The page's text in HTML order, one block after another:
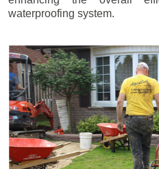
waterproofing system.